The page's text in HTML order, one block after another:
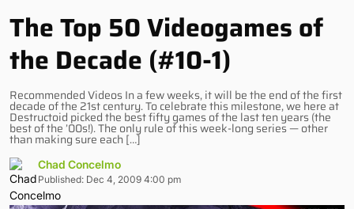
The Top 50 Videogames of
the Decade (#10-1)
Recommended Videos In a few weeks, it will be the end of the first
decade of the 21st century. To celebrate this milestone, we here at
Destructoid picked the best fifty games of the last ten years (the
best of the ’00s!). The only rule of this week-long series — other
than making sure each […]
Chad Concelmo
Published: Dec 4, 2009 4:00 pm